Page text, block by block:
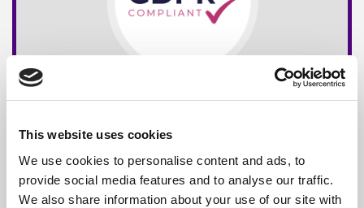
This website uses cookies
We use cookies to personalise content and ads, to
provide social media features and to analyse our traffic.
We also share information about your use of our site with